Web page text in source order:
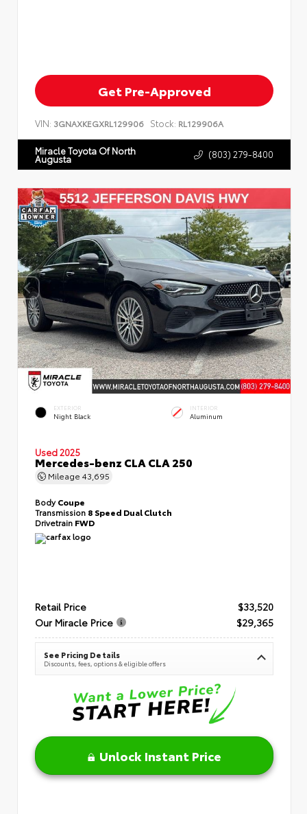
Get Pre-Approved
VIN: 3GNAXKEGXRL129906 Stock: RL129906A
Miracle Toyota Of North
Augusta (803) 279-8400
EXTERIOR
Night Black
INTERIOR
Aluminum
Used 2025
Mercedes-benz CLA CLA 250
Mileage 43,695
BodyCoupe
Transmission 8 Speed Dual Clutch
Drivetrain FWD
Retail Price
$33,520
Our Miracle Price
$29,365
See Pricing Details
Discounts, fees, options & eligible offers
Unlock Instant Price